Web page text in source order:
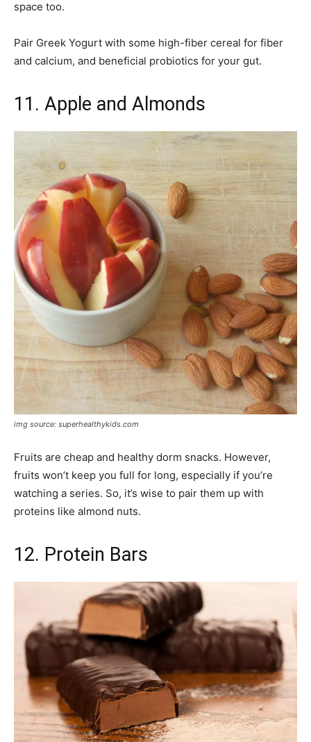
space too.
Pair Greek Yogurt with some high-fiber cereal for fiber
and calcium, and beneficial probiotics for your gut.
11. Apple and Almonds
img source: superhealthykids.com
Fruits are cheap and healthy dorm snacks. However,
fruits won’t keep you full for long, especially if you’re
watching a series. So, it’s wise to pair them up with
proteins like almond nuts.
12. Protein Bars